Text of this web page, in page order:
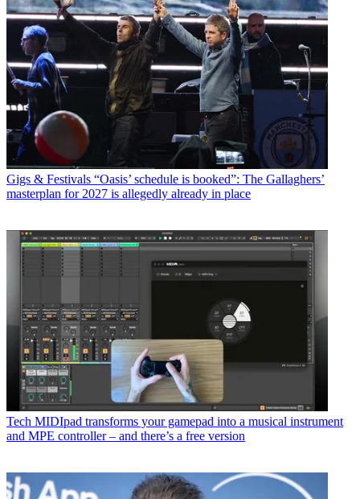
Gigs & Festivals “Oasis’ schedule is booked”: The Gallaghers’
masterplan for 2027 is allegedly already in place
Tech MIDIpad transforms your gamepad into a musical instrument
and MPE controller – and there’s a free version